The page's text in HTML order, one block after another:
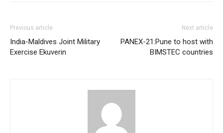
Previous article
India-Maldives Joint Military
Exercise Ekuverin
Next article
PANEX-21:Pune to host with
BIMSTEC countries